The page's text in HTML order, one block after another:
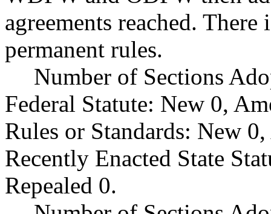
agreements reached.
permanent rules.
Number of Sections
Federal Statute: New 0,
Rules or Standards: New
Recently Enacted State
Repealed 0.